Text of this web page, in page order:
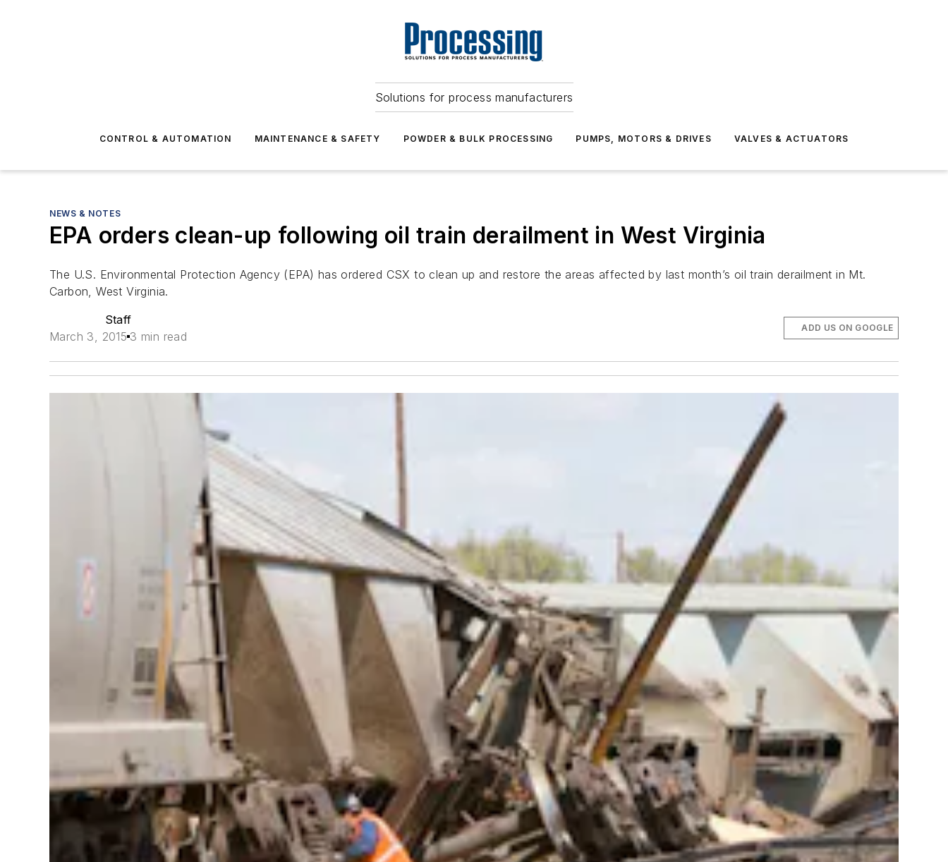
Solutions for process manufacturers
CONTROL & AUTOMATION MAINTENANCE & SAFETY POWDER & BULK PROCESSING PUMPS, MOTORS & DRIVES VALVES & ACTUATORS
NEWS & NOTES
EPA orders clean-up following oil train derailment in West Virginia
The U.S. Environmental Protection Agency (EPA) has ordered CSX to clean up and restore the areas affected by last month’s oil train derailment in Mt.
Carbon, West Virginia.
Staff
March 3, 2015 3 min read
ADD US ON GOOGLE